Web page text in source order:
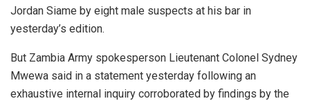
Jordan Siame by eight male suspects at his bar in
yesterday’s edition.
But Zambia Army spokesperson Lieutenant Colonel Sydney
Mwewa said in a statement yesterday following an
exhaustive internal inquiry corroborated by findings by the